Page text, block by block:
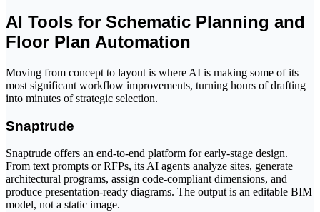
AI Tools for Schematic Planning and
Floor Plan Automation
Moving from concept to layout is where AI is making some of its
most significant workflow improvements, turning hours of drafting
into minutes of strategic selection.
Snaptrude
Snaptrude offers an end-to-end platform for early-stage design.
From text prompts or RFPs, its AI agents analyze sites, generate
architectural programs, assign code-compliant dimensions, and
produce presentation-ready diagrams. The output is an editable BIM
model, not a static image.